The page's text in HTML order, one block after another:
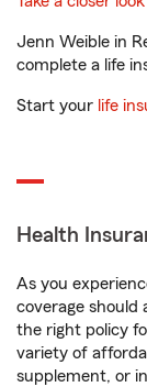
Jenn Weible in
complete a life
Start your life
Health
As you
coverage should
the right policy
variety of
supplement, or